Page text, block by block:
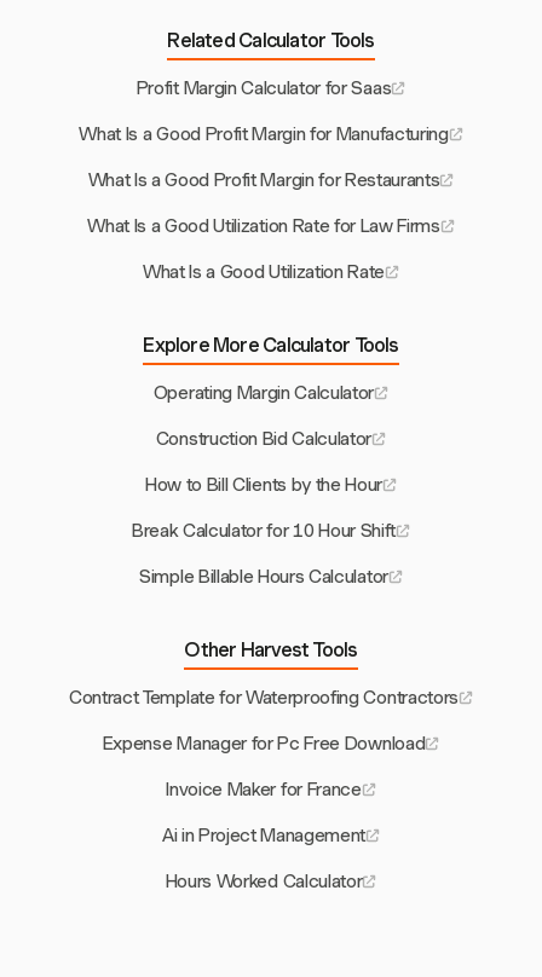
Related Calculator Tools
Profit Margin Calculator for Saas
What Is a Good Profit Margin for Manufacturing
What Is a Good Profit Margin for Restaurants
What Is a Good Utilization Rate for Law Firms
What Is a Good Utilization Rate
Explore More Calculator Tools
Operating Margin Calculator
Construction Bid Calculator
How to Bill Clients by the Hour
Break Calculator for 10 Hour Shift
Simple Billable Hours Calculator
Other Harvest Tools
Contract Template for Waterproofing Contractors
Expense Manager for Pc Free Download
Invoice Maker for France
Ai in Project Management
Hours Worked Calculator